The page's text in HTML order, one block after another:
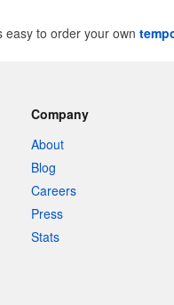
easy to order your own
Company
About
Blog
Careers
Press
Stats